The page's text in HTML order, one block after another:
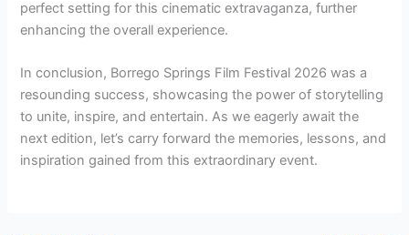
perfect setting for this cinematic extravaganza, further
enhancing the overall experience.
In conclusion, Borrego Springs Film Festival 2026 was a
resounding success, showcasing the power of storytelling
to unite, inspire, and entertain. As we eagerly await the
next edition, let’s carry forward the memories, lessons, and
inspiration gained from this extraordinary event.